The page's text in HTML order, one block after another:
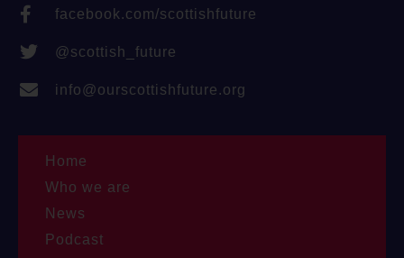
facebook.com/scottishfuture
@scottish_future
info@ourscottishfuture.org
Home
Who we are
News
Podcast